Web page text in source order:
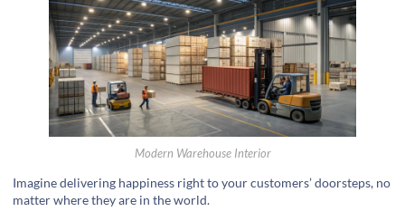
Modern Warehouse Interior
Imagine delivering happiness right to your customers’ doorsteps, no
matter where they are in the world.